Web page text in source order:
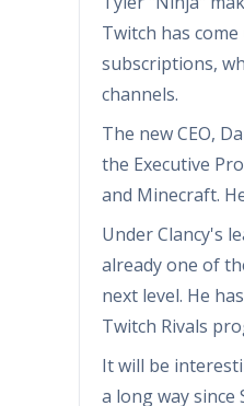
Twitch has
subscriptions,
channels.
The new CEO,
the Executive
and Minecraft.
Under Clancy's
already one of
next level. He
Twitch Rivals
It will be
a long way